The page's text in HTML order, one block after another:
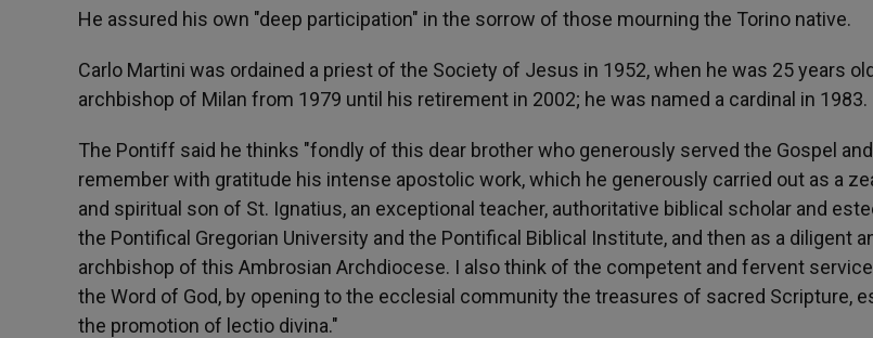
He assured his own "deep participation" in the sorrow of those mourning the Torino native.
Carlo Martini was ordained a priest of the Society of Jesus in 1952, when he was 25 years
archbishop of Milan from 1979 until his retirement in 2002; he was named a cardinal in 1983.
The Pontiff said he thinks "fondly of this dear brother who generously served the Gospel
remember with gratitude his intense apostolic work, which he generously carried out as a
and spiritual son of St. Ignatius, an exceptional teacher, authoritative biblical scholar and
the Pontifical Gregorian University and the Pontifical Biblical Institute, and then as a diligent
archbishop of this Ambrosian Archdiocese. I also think of the competent and fervent
the Word of God, by opening to the ecclesial community the treasures of sacred Scripture,
the promotion of lectio divina."